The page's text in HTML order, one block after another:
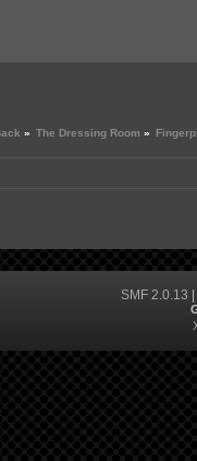
» The Dressing Room »
SMF 2.0.13